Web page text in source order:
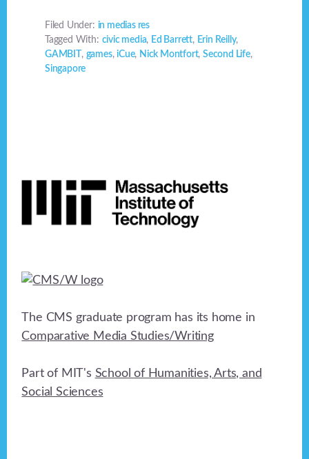
Filed Under: in medias res
Tagged With: civic media, Ed Barrett, Erin Reilly,
GAMBIT, games,iCue, Nick Montfort, Second Life,
Singapore
The CMS graduate program has its home in
Comparative Media Studies/Writing
Part of MIT's School of Humanities, Arts, and
Social Sciences